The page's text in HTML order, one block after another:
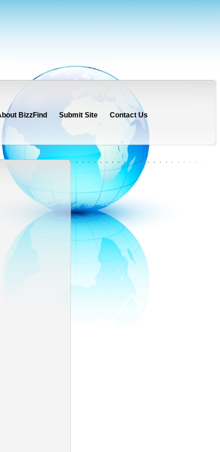
BizzFind Submit Site Contact Us